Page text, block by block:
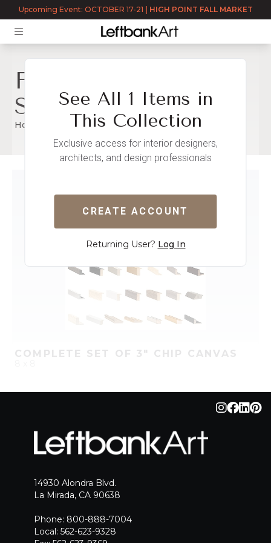
Upcoming Event: OCTOBER 17-21 HIGH POINT FALL MARKET
Frame Sample Chip
Set
Home Samples Frame Sample Chip Set
COMPLETE SET OF 3" CHIP CANVAS
See All 1 Items in
This Collection
Exclusive access for interior designers,
architects, and design professionals
CREATE ACCOUNT
Returning User? Log In
14930 Alondra Blvd.
La Mirada, CA 90638
Phone: 800-888-7004
Local: 562-623-9328